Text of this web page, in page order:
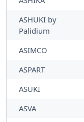
ASHUKI by
Palidium
ASIMCO
ASPART
ASUKI
ASVA